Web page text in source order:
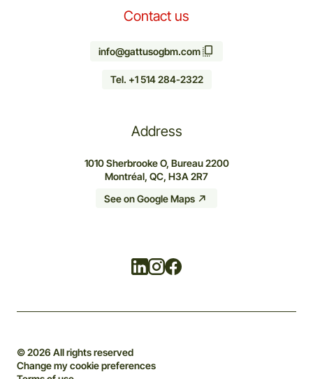
Contact us
info@gattusogbm.com
Tel. +1 514 284-2322
Address
1010 Sherbrooke O, Bureau 2200
Montréal, QC, H3A 2R7
See on Google Maps
LinkedinInstagram
© 2026 All rights reserved
Change my cookie preferences